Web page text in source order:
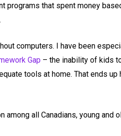
programs that spent money
computers. I have been
Gap – the inability of kids
tools at home. That ends
all Canadians, young and